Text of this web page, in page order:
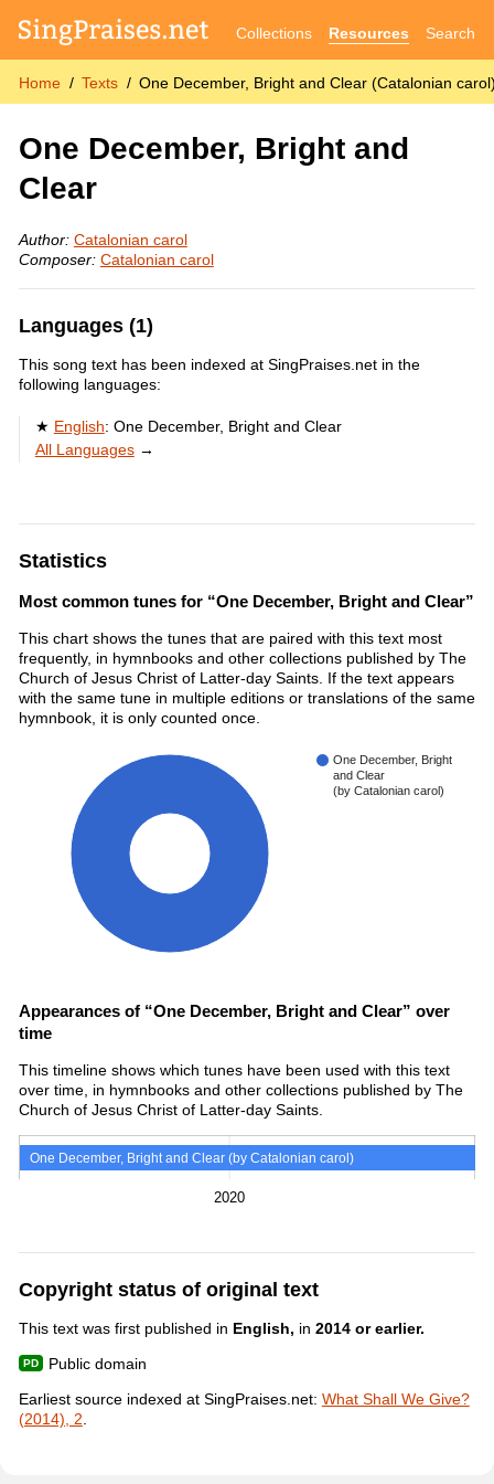
Collections Resources Search
Home Texts One December, Bright and Clear (Catalonian
One December, Bright and
Clear
Author: Catalonian carol
Composer: Catalonian carol
Languages (1)
This song text has been indexed at SingPraises.net in the
following languages:
English: One December, Bright and Clear
All Languages→
Statistics
Most common tunes for “One December, Bright and Clear”
This chart shows the tunes that are paired with this text most
frequently, in hymnbooks and other collections published by The
Church of Jesus Christ of Latter-day Saints. If the text appears
with the same tune in multiple editions or translations of the same
hymnbook, it is only counted once.
One December, Bright
and Clear
(by Catalonian carol)
Appearances of “One December, Bright and Clear” over
time
This timeline shows which tunes have been used with this text
over time, in hymnbooks and other collections published by The
Church of Jesus Christ of Latter-day Saints.
2020
One December, Bright and Clear (by Catalonian carol)
Copyright status of original text
This text was first published in English, in 2014 or earlier.
Public domain
Earliest source indexed at SingPraises.net: What Shall We Give?
(2014), 2.